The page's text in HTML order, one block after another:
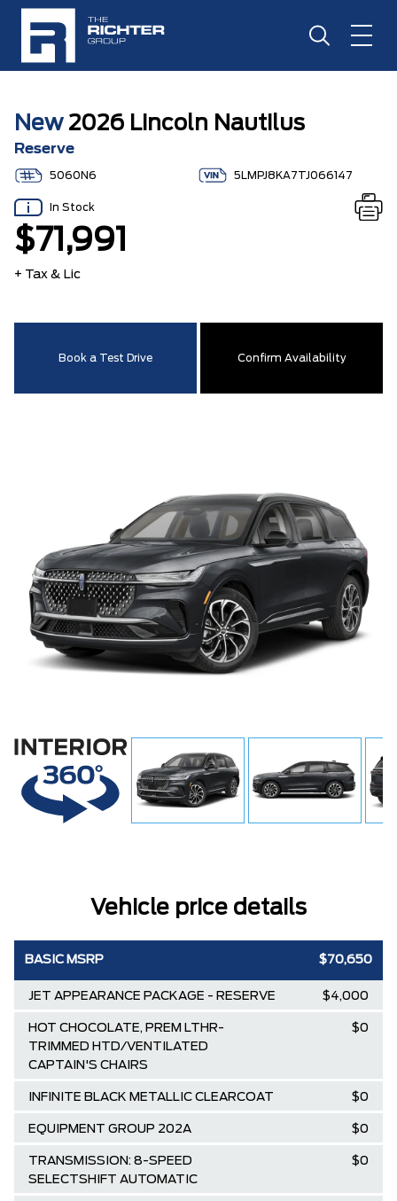
New2026 Lincoln Nautilus
Reserve
5060N6 5LMPJ8KA7TJ066147
In Stock
$71,991
+ Tax & Lic
Book a Test Drive Confirm Availability
Vehicle price details
BASIC MSRP $70,650
JET APPEARANCE PACKAGE - RESERVE $4,000
HOT CHOCOLATE, PREM LTHR-
TRIMMED HTD/VENTILATED
CAPTAIN'S CHAIRS
$0
INFINITE BLACK METALLIC CLEARCOAT $0
EQUIPMENT GROUP 202A $0
TRANSMISSION: 8-SPEED
SELECTSHIFT AUTOMATIC
$0